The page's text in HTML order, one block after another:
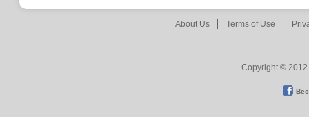
About Us Terms of Use
Copyright © 2012